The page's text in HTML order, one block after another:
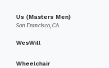
Us (Masters Men)
San Francisco, CA
WesWill
Wheelchair